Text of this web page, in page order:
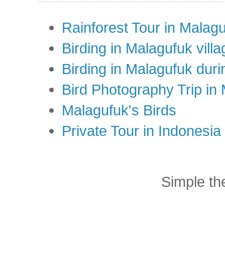
Rainforest Tour in
Birding in Malagufuk
Birding in Malagufuk
Bird Photography Trip in
Malagufuk's Birds
Private Tour in
Simple